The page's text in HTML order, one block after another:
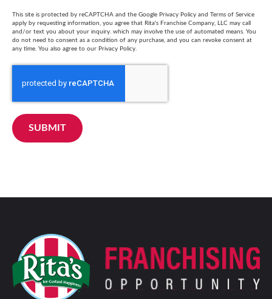
This site is protected by reCAPTCHA and the Google Privacy Policy and Terms of Service
apply by requesting information, you agree that Rita's Franchise Company, LLC may call
and/or text you about your inquiry. which may involve the use of automated means. You
do not need to consent as a condition of any purchase, and you can revoke consent at
any time. You also agree to our Privacy Policy.
SUBMIT